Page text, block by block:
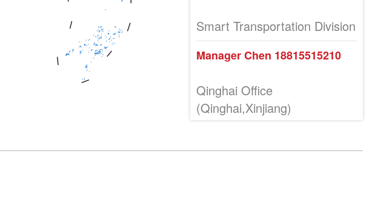
Smart Transportation Division
Manager Chen 18815515210
Qinghai Office
(Qinghai,Xinjiang)